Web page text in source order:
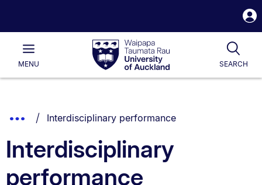
Waipapa
Taumata
RauUniversity
of
Main
MENU SEARCH
List.
Show
Breadcrumbs.
You are currently on:
Interdisciplinary performance
Interdisciplinary
performance